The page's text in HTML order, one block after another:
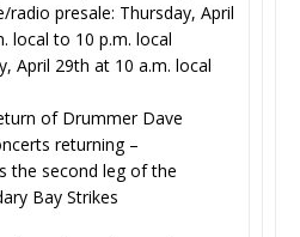
presale: Thursday, April
local to 10 p.m. local
April 29th at 10 a.m. local
of Drummer Dave
returning –
the second leg of the
Bay Strikes